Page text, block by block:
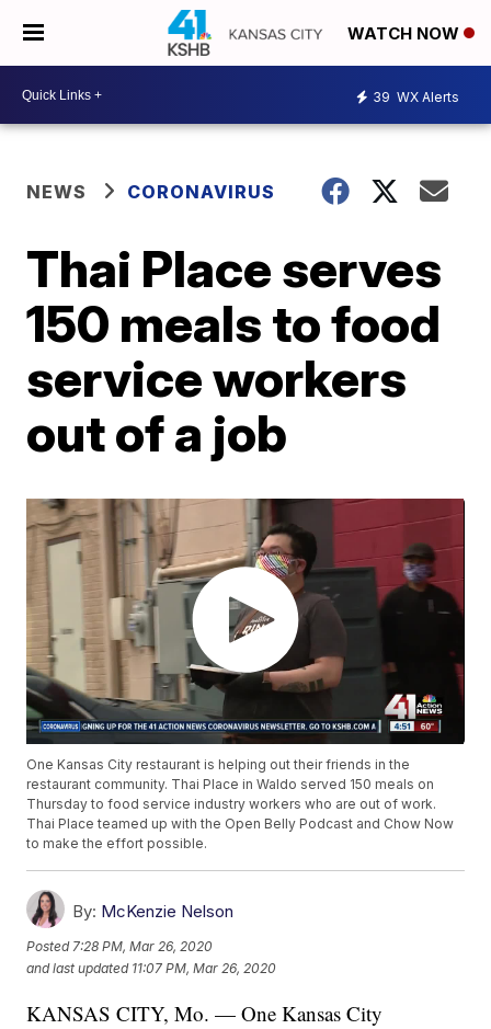
WATCH NOW
39 WX Alerts
NEWS CORONAVIRUS
Thai Place serves
150 meals to food
service workers
out of a job
One Kansas City restaurant is helping out their friends in the
restaurant community. Thai Place in Waldo served 150 meals on
Thursday to food service industry workers who are out of work.
Thai Place teamed up with the Open Belly Podcast and Chow Now
to make the effort possible.
By: McKenzie Nelson
Posted 7:28 PM, Mar 26, 2020
and last updated 11:07 PM, Mar 26, 2020
KANSAS CITY, Mo. — One Kansas City